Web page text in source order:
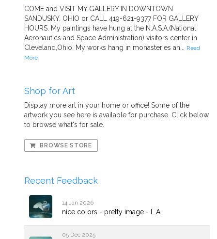
COME and VISIT MY GALLERY IN DOWNTOWN
SANDUSKY, OHIO or CALL 419-621-9377 FOR GALLERY
HOURS. My paintings have hung at the N.A.S.A.(National
Aeronautics and Space Administration) visitors center in
Cleveland,Ohio. My works hang in monasteries an...
Read
More
Shop for Art
Display more art in your home or office! Some of the
artwork you see here is available for purchase. Click below
to browse what's for sale.
BROWSE STORE
Recent Feedback
14 Jan 2026
nice colors - pretty image - L.A.
05 Dec 2025